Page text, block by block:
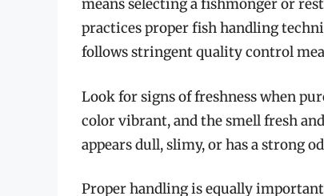
means selecting a fishmonger or
practices proper fish handling
follows stringent quality control
Look for signs of freshness when
color vibrant, and the smell fresh
appears dull, slimy, or has a strong
Proper handling is equally